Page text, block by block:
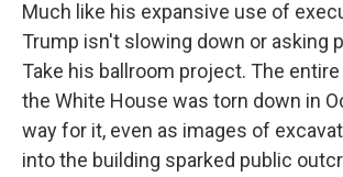
Much like his expansive use of
Trump isn't slowing down or asking
Take his ballroom project. The
the White House was torn down in
way for it, even as images of
into the building sparked public